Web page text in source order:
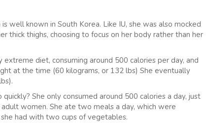
well known in South Korea. Like IU, she was also mocked
thick thighs, choosing to focus on her body rather than her
diet, consuming around 500 calories per day, and
at the time (60 kilograms, or 132 lbs) She eventually
She only consumed around 500 calories a day, just
women. She ate two meals a day, which were
had with two cups of vegetables.